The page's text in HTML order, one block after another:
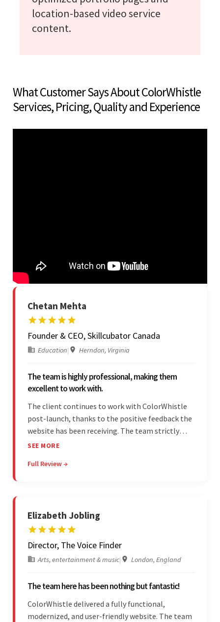
location-based video service
content.
What Customer Says About ColorWhistle
Services, Pricing, Quality and Experience
Chetan Mehta
Founder & CEO, Skillcubator Canada
Education| Herndon, Virginia
The team is highly professional, making them
excellent to work with.
The client continues to work with ColorWhistle
post-launch, thanks to the positive feedback the
website has been receiving. The team strictly
adheres to timeframes and budget, and internal
vendor's professionalism and awareness of
SEE MORE
Full Review →
Elizabeth Jobling
Director, The Voice Finder
Arts, entertainment & music| London, England
The team here has been nothing but fantastic!
ColorWhistle delivered a fully functional,
modernized, and user-friendly website. The team